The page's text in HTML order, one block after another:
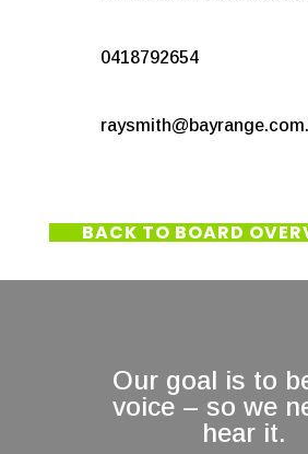
0418792654
BACK TO BOARD
Our goal is to
voice – so we
hear it.